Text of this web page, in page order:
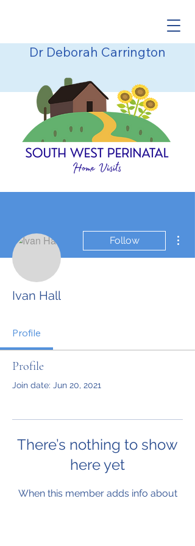
Dr Deborah Carrington
Follow
Ivan Hall
Profile
Profile
Join date: Jun 20, 2021
There’s nothing to show
here yet
When this member adds info about